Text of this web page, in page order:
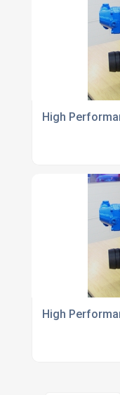
High
High